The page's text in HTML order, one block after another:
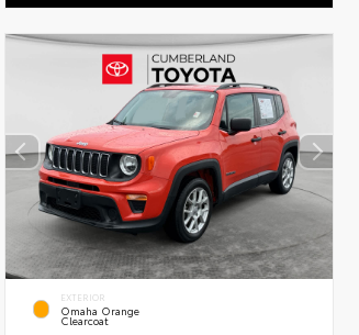
EXTERIOR
Omaha Orange
Clearcoat